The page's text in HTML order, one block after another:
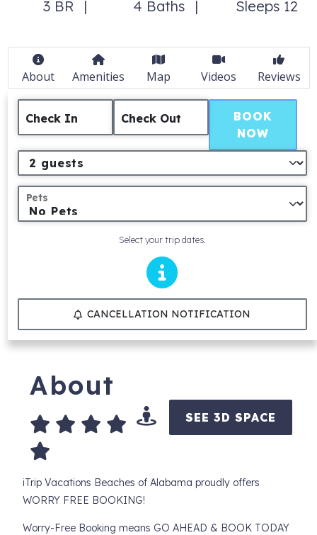
3 BR 4 Baths Sleeps 12
About Amenities Map Videos Reviews
Check In Check Out
Pets
Select your trip dates.
BOOK
NOW
CANCELLATION NOTIFICATION
About
SEE 3D SPACE
iTrip Vacations Beaches of Alabama proudly offers
WORRY FREE BOOKING!
Worry-Free Booking means GO AHEAD & BOOK TODAY